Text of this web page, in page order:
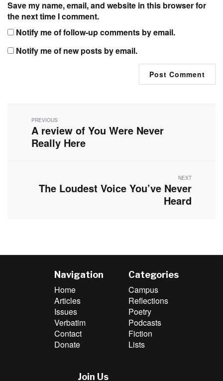
Save my name, email, and website in this browser for
the next time I comment.
Notify me of follow-up comments by email.
Notify me of new posts by email.
navigation
PREVIOUS
Previous
post:
A review of You Were Never
Really Here
NEXT
Next
The Loudest Voice You’ve Never
Heard
Navigation
Home
Articles
Issues
Verbatim
Contact
Donate
Categories
Campus
Reflections
Poetry
Podcasts
Fiction
Lists
Join Us